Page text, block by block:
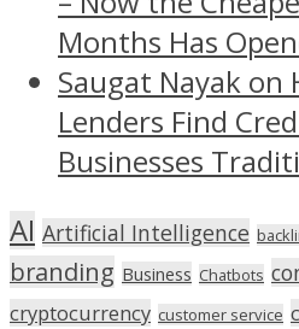
Months Has
Saugat Nayak on
Lenders Find
Businesses
AI Artificial Intelligence
branding Business Chatbots
cryptocurrency customer service